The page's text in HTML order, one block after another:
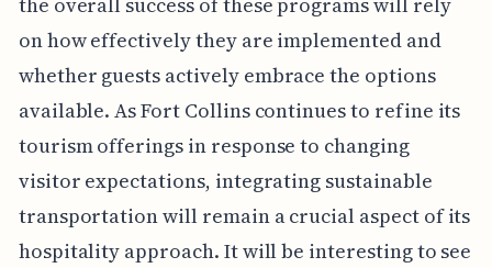
on how effectively they are implemented and
whether guests actively embrace the options
available. As Fort Collins continues to refine its
tourism offerings in response to changing
visitor expectations, integrating sustainable
transportation will remain a crucial aspect of its
hospitality approach. It will be interesting to see